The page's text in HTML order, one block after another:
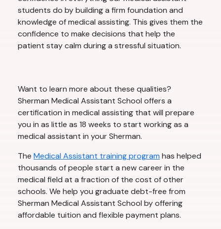
students do by building a firm foundation and
knowledge of medical assisting. This gives them the
confidence to make decisions that help the
patient stay calm during a stressful situation.
Want to learn more about these qualities?
Sherman Medical Assistant School offers a
certification in medical assisting that will prepare
you in as little as 18 weeks to start working as a
medical assistant in your Sherman.
The Medical Assistant training program has helped
thousands of people start a new career in the
medical field at a fraction of the cost of other
schools. We help you graduate debt-free from
Sherman Medical Assistant School by offering
affordable tuition and flexible payment plans.